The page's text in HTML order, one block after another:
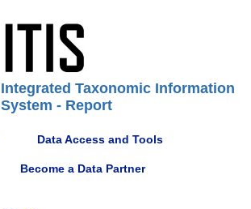
Integrated Taxonomic Information
System - Report
Data Access and Tools
Become a Data Partner